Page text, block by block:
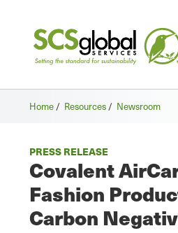
Home / Resources / Newsroom
PRESS RELEASE
Covalent
Fashion
Carbon